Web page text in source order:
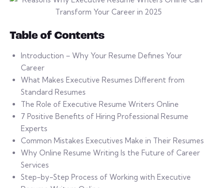
Table of Contents
Introduction – Why Your Resume Defines Your
Career
What Makes Executive Resumes Different from
Standard Resumes
The Role of Executive Resume Writers Online
7 Positive Benefits of Hiring Professional Resume
Experts
Common Mistakes Executives Make in Their Resumes
Why Online Resume Writing Is the Future of Career
Services
Step-by-Step Process of Working with Executive